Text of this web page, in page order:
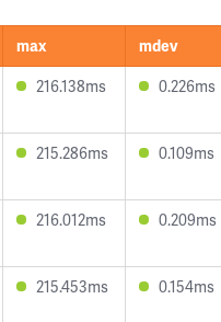
max
mdev
216.138ms 0.226ms
215.286ms 0.109ms
216.012ms 0.209ms
215.453ms 0.154ms